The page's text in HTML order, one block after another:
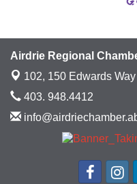
Airdrie Regional
102, 150 Edwards Way
403. 948.4412